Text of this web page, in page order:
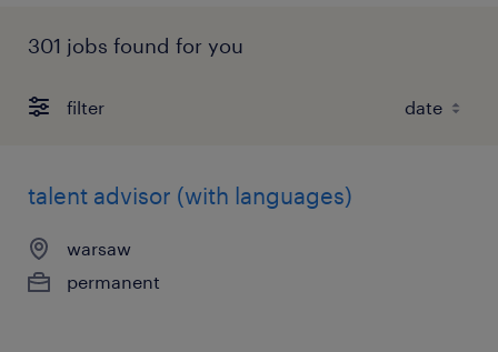
301 jobs found for you
filter
talent advisor (with languages)
warsaw
permanent